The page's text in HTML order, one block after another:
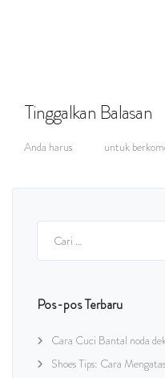
Tinggalkan Balasan
Anda harus untuk
untuk:
Pos-pos Terbaru
Cara Cuci Bantal noda
Shoes Tips: Cara